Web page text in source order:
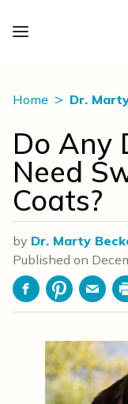
Home Dr.
Do Any
Need
Coats?
by Dr. Marty
Published on
FacebookPinterestEmail